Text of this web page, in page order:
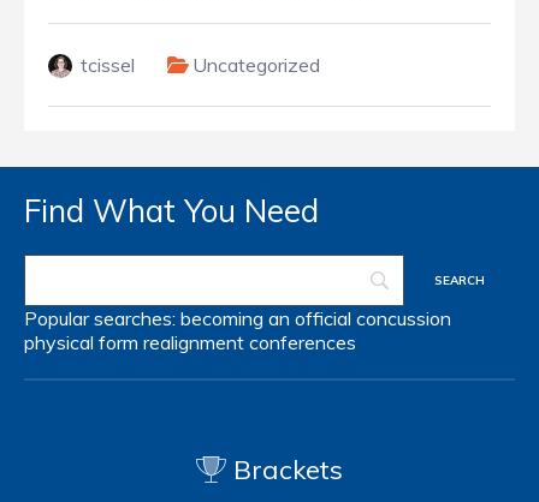
tcissel Uncategorized
Find What You Need
Popular searches: becoming an official concussion
physical form realignment conferences
Brackets